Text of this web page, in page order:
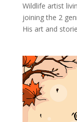
Wildlife artist
joining the 2
His art and